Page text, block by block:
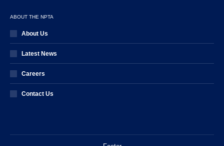
ABOUT THE NPTA
About Us
Latest News
Careers
Contact Us